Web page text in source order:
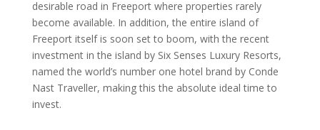
desirable road in Freeport where properties rarely
become available. In addition, the entire island of
Freeport itself is soon set to boom, with the recent
investment in the island by Six Senses Luxury Resorts,
named the world’s number one hotel brand by Conde
Nast Traveller, making this the absolute ideal time to
invest.